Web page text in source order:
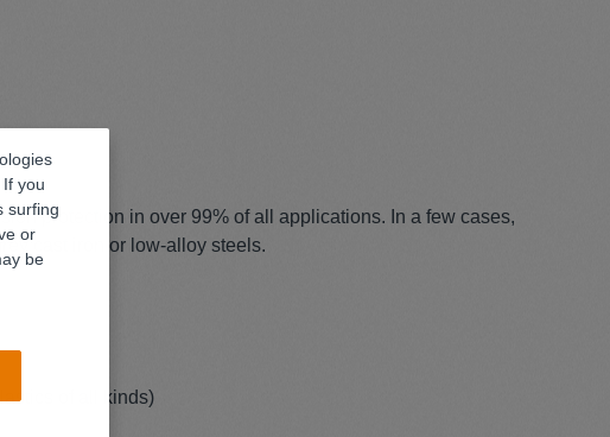
protection in over 99% of all applications. In a few cases,
cast iron or low-alloy steels.
of all kinds)
you
surfing
or
be